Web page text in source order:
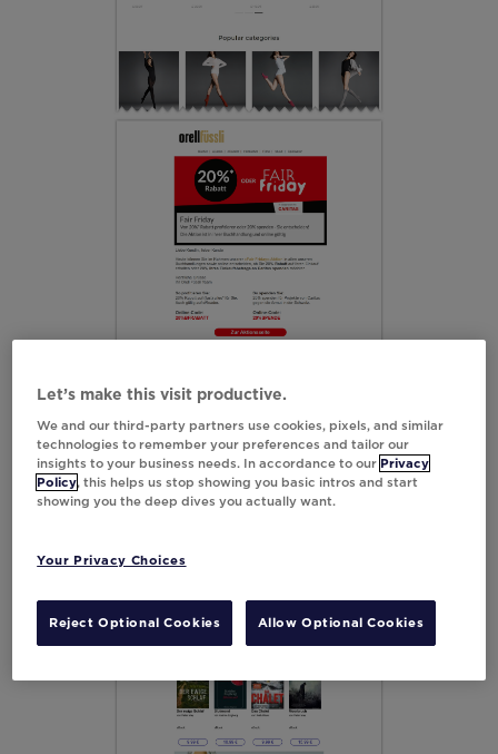
Let’s make this visit productive.
We and our third-party partners use cookies, pixels, and similar
technologies to remember your preferences and tailor our
insights to your business needs. In accordance to our Privacy
Policy, this helps us stop showing you basic intros and start
showing you the deep dives you actually want.
Your Privacy Choices
Reject Optional Cookies Allow Optional Cookies